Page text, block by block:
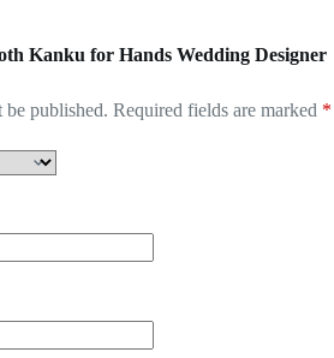
Kanku for Hands Wedding Designer
published. Required fields are marked *